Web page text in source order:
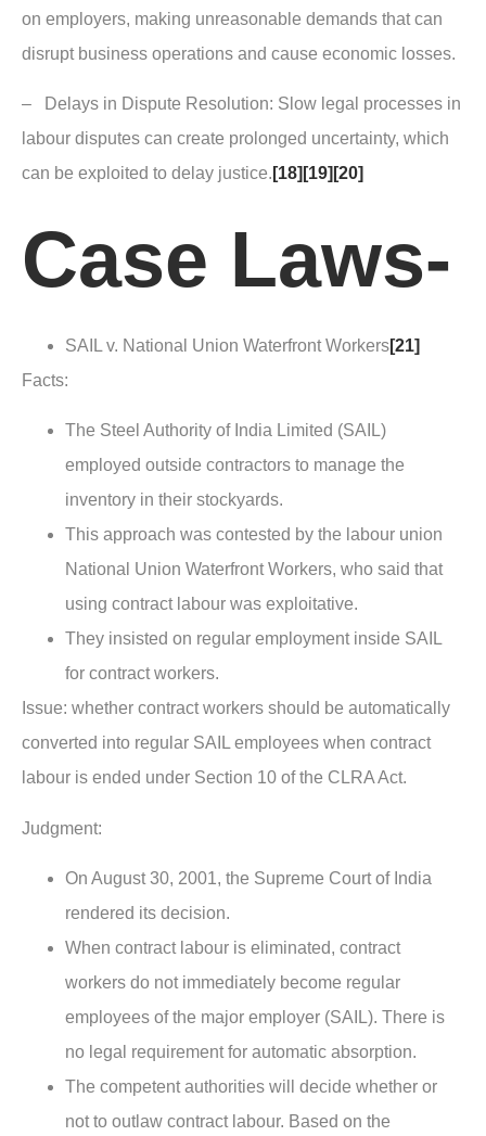
on employers, making unreasonable demands that can
disrupt business operations and cause economic losses.
– Delays in Dispute Resolution: Slow legal processes in
labour disputes can create prolonged uncertainty, which
can be exploited to delay justice. [18] [19] [20]
Case Laws-
SAIL v. National Union Waterfront Workers[21]
Facts:
The Steel Authority of India Limited (SAIL)
employed outside contractors to manage the
inventory in their stockyards.
This approach was contested by the labour union
National Union Waterfront Workers, who said that
using contract labour was exploitative.
They insisted on regular employment inside SAIL
for contract workers.
Issue: whether contract workers should be automatically
converted into regular SAIL employees when contract
labour is ended under Section 10 of the CLRA Act.
Judgment:
On August 30, 2001, the Supreme Court of India
rendered its decision.
When contract labour is eliminated, contract
workers do not immediately become regular
employees of the major employer (SAIL). There is
no legal requirement for automatic absorption.
The competent authorities will decide whether or
not to outlaw contract labour. Based on the